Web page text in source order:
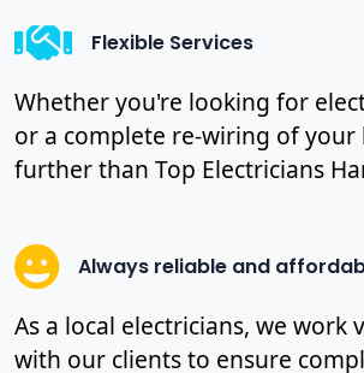
Flexible Services
Whether you're looking for
or a complete re-wiring of your
further than Top Electricians
Always reliable and
As a local electricians, we work
with our clients to ensure